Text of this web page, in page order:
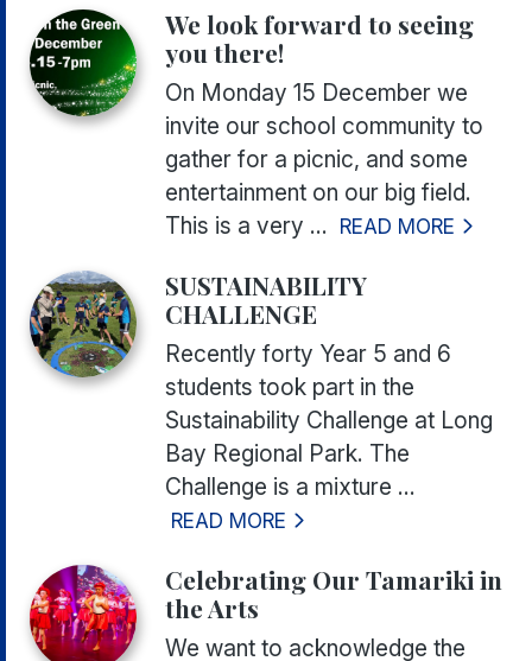
We look forward to seeing
you there!
On Monday 15 December we
invite our school community to
gather for a picnic, and some
entertainment on our big field.
This is a very ... READ MORE
SUSTAINABILITY
CHALLENGE
Recently forty Year 5 and 6
students took part in the
Sustainability Challenge at Long
Bay Regional Park. The
Challenge is a mixture ...
READ MORE
Celebrating Our Tamariki in
the Arts
We want to acknowledge the